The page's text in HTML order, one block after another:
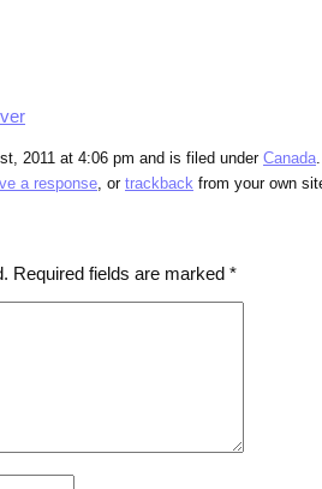
2011 at 4:06 pm and is filed under Canada
a response, or trackback from your own
Required fields are marked *